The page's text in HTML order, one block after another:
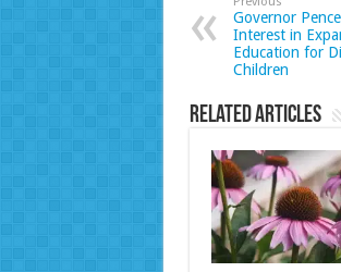
Governor
Interest in
Education for
Children
Related Articles